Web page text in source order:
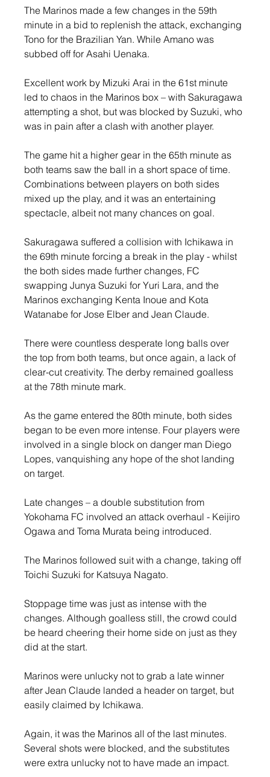
The Marinos made a few changes in the 59th
minute in a bid to replenish the attack, exchanging
Tono for the Brazilian Yan. While Amano was
subbed off for Asahi Uenaka.
Excellent work by Mizuki Arai in the 61st minute
led to chaos in the Marinos box – with Sakuragawa
attempting a shot, but was blocked by Suzuki, who
was in pain after a clash with another player.
The game hit a higher gear in the 65th minute as
both teams saw the ball in a short space of time.
Combinations between players on both sides
mixed up the play, and it was an entertaining
spectacle, albeit not many chances on goal.
Sakuragawa suffered a collision with Ichikawa in
the 69th minute forcing a break in the play - whilst
the both sides made further changes, FC
swapping Junya Suzuki for Yuri Lara, and the
Marinos exchanging Kenta Inoue and Kota
Watanabe for Jose Elber and Jean Claude.
There were countless desperate long balls over
the top from both teams, but once again, a lack of
clear-cut creativity. The derby remained goalless
at the 78th minute mark.
As the game entered the 80th minute, both sides
began to be even more intense. Four players were
involved in a single block on danger man Diego
Lopes, vanquishing any hope of the shot landing
on target.
Late changes – a double substitution from
Yokohama FC involved an attack overhaul - Keijiro
Ogawa and Toma Murata being introduced.
The Marinos followed suit with a change, taking off
Toichi Suzuki for Katsuya Nagato.
Stoppage time was just as intense with the
changes. Although goalless still, the crowd could
be heard cheering their home side on just as they
did at the start.
Marinos were unlucky not to grab a late winner
after Jean Claude landed a header on target, but
easily claimed by Ichikawa.
Again, it was the Marinos all of the last minutes.
Several shots were blocked, and the substitutes
were extra unlucky not to have made an impact.